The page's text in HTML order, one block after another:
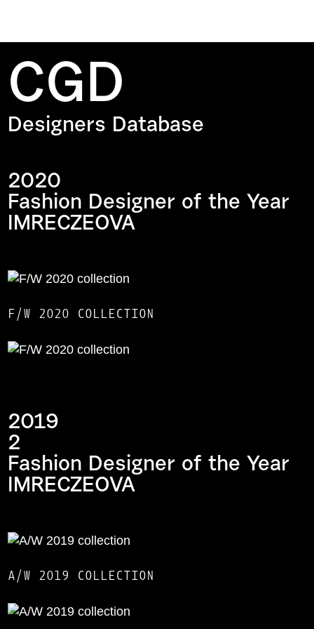
CGD
Designers Database
2020
Fashion Designer of the Year
IMRECZEOVA
F/W 2020 COLLECTION
2019
2
Fashion Designer of the Year
IMRECZEOVA
A/W 2019 COLLECTION